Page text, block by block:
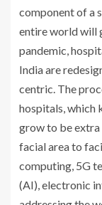
component of a
entire world will
pandemic,
India are
centric. The
hospitals, which
grow to be
facial area to
computing, 5G
(AI), electronic